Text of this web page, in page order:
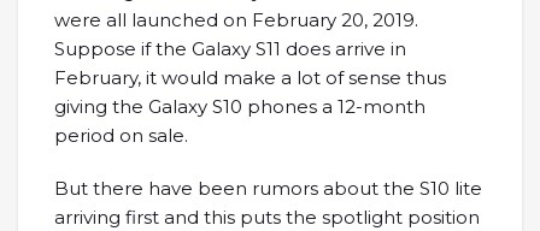
were all launched on February 20, 2019.
Suppose if the Galaxy S11 does arrive in
February, it would make a lot of sense thus
giving the Galaxy S10 phones a 12-month
period on sale.
But there have been rumors about the S10 lite
arriving first and this puts the spotlight position